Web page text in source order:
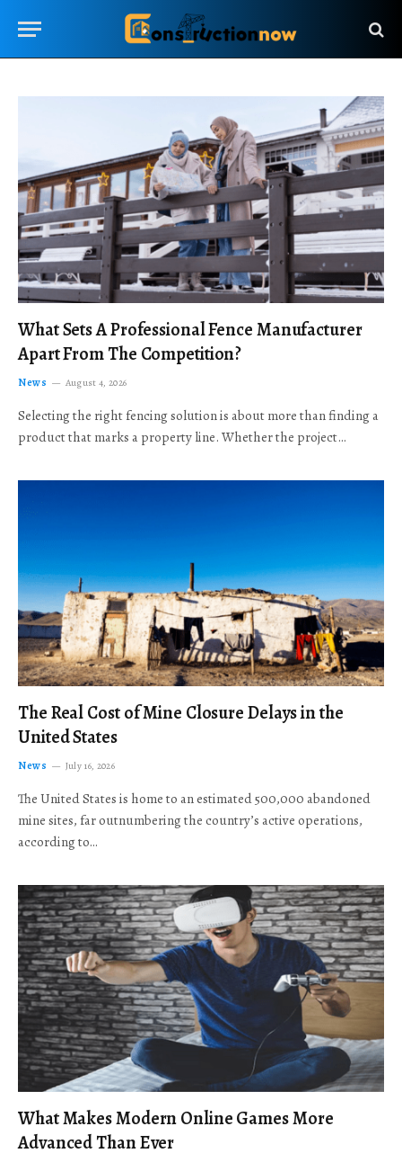
What Sets A Professional Fence Manufacturer
Apart From The Competition?
News August 4, 2026
Selecting the right fencing solution is about more than finding a
product that marks a property line. Whether the project…
The Real Cost of Mine Closure Delays in the
United States
News July 16, 2026
The United States is home to an estimated 500,000 abandoned
mine sites, far outnumbering the country’s active operations,
according to…
What Makes Modern Online Games More
Advanced Than Ever